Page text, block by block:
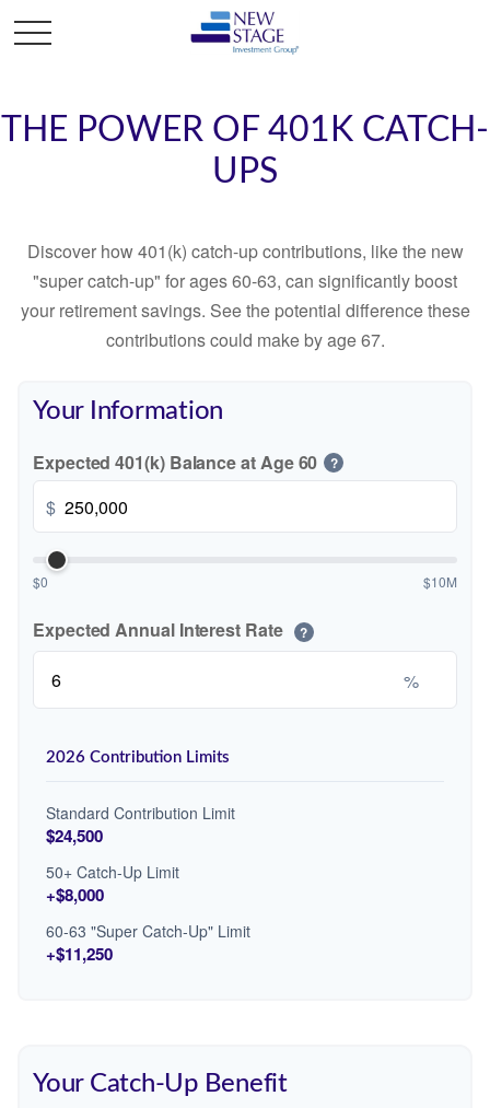
THE POWER OF 401K CATCH-
UPS
Discover how 401(k) catch-up contributions, like the new
"super catch-up" for ages 60-63, can significantly boost
your retirement savings. See the potential difference these
contributions could make by age 67.
Your Information
Expected 401(k) Balance at Age 60 ?
$
$0 $10M
Expected Annual Interest Rate ?
%
2026 Contribution Limits
Standard Contribution Limit
$24,500
50+ Catch-Up Limit
+$8,000
60-63 "Super Catch-Up" Limit
+$11,250
Your Catch-Up Benefit